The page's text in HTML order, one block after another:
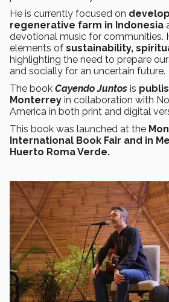
He is currently focused on
regenerative farm in Indonesia
devotional music for communities.
elements of sustainability,
highlighting the need to prepare
and socially for an uncertain future.
The book Cayendo Juntos is
Monterrey in collaboration with
America in both print and digital
This book was launched at the
International Book Fair and in
Huerto Roma Verde.